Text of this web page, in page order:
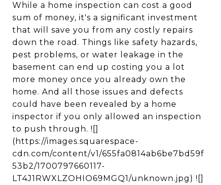
While a home inspection can cost a good
sum of money, it's a significant investment
that will save you from any costly repairs
down the road. Things like safety hazards,
pest problems, or water leakage in the
basement can end up costing you a lot
more money once you already own the
home. And all those issues and defects
could have been revealed by a home
inspector if you only allowed an inspection
to push through. ![]
(https://images.squarespace-
cdn.com/content/v1/655fa0814ab6be7bd59f
53b2/1700797660117-
LT4J1RWXLZOHIO69MGQ1/unknown.jpg) ![]